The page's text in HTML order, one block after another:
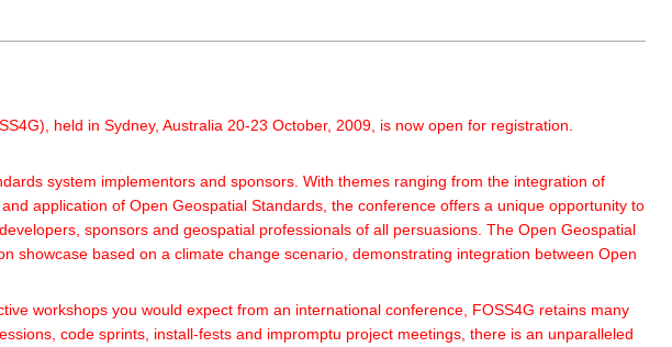
held in Sydney, Australia 20-23 October, 2009, is now open for registration.
system implementors and sponsors. With themes ranging from the integration of
application of Open Geospatial Standards, the conference offers a unique opportunity to
sponsors and geospatial professionals of all persuasions. The Open Geospatial
showcase based on a climate change scenario, demonstrating integration between Open
workshops you would expect from an international conference, FOSS4G retains many
code sprints, install-fests and impromptu project meetings, there is an unparalleled